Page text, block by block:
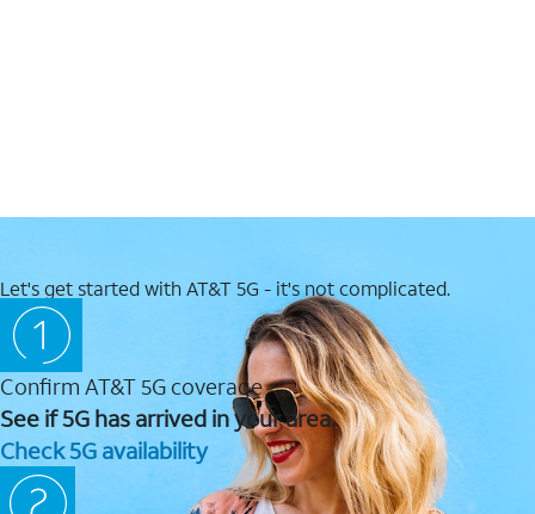
Let's get started with AT&T 5G - it's not complicated.
Confirm AT&T 5G coverage
See if 5G has arrived in your area.
Check 5G availability